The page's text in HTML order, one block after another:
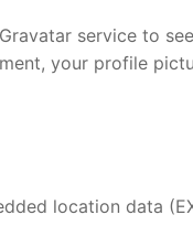
service to
your profile
location data